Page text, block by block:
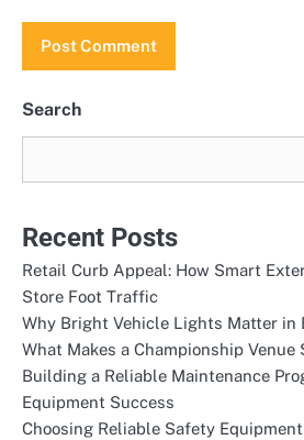
Search
Recent Posts
Retail Curb Appeal: How Smart
Store Foot Traffic
Why Bright Vehicle Lights Matter in
What Makes a Championship Venue
Building a Reliable Maintenance
Equipment Success
Choosing Reliable Safety